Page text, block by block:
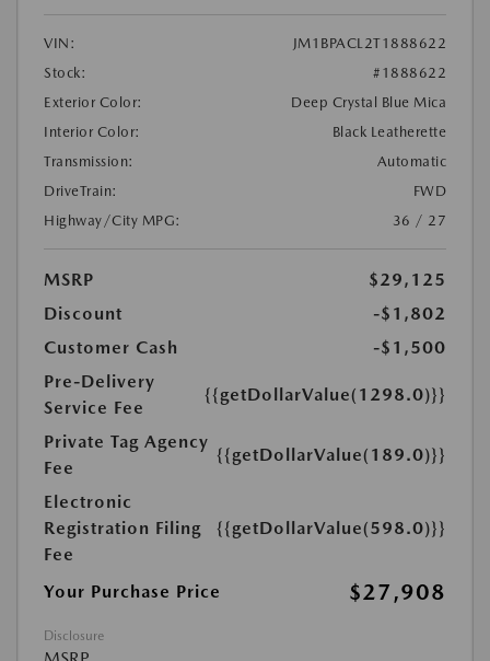
VIN:
JM1BPACL2T1888622
Stock:
#1888622
Exterior Color:
Deep Crystal Blue Mica
Interior Color:
Black Leatherette
Transmission:
Automatic
DriveTrain:
FWD
Highway/City MPG:
36 / 27
MSRP
$29,125
Discount
-$1,802
Customer Cash
-$1,500
Pre-Delivery
Service Fee
{{getDollarValue(1298.0)}}
Private Tag Agency
Fee
{{getDollarValue(189.0)}}
Electronic
Registration Filing
Fee
{{getDollarValue(598.0)}}
Your Purchase Price $27,908
Disclosure